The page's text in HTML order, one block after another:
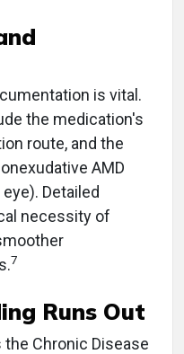
is vital.
the medication's
route, and the
AMD
Detailed
necessity of
7
Runs Out
the Chronic Disease